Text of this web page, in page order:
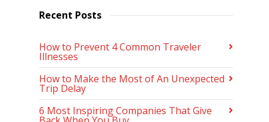
Recent Posts
How to Prevent 4 Common Traveler
Illnesses
How to Make the Most of An Unexpected
Trip Delay
6 Most Inspiring Companies That Give